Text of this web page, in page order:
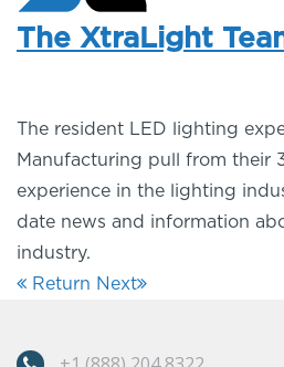
The XtraLight
The resident LED lighting
Manufacturing pull from their
experience in the lighting
date news and information
industry.
Return Next